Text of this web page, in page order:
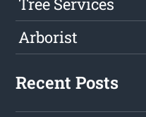
Arborist
Recent Posts